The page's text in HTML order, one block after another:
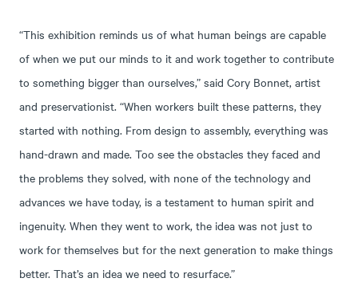
“This exhibition reminds us of what human beings are capable
of when we put our minds to it and work together to contribute
to something bigger than ourselves,” said Cory Bonnet, artist
and preservationist. “When workers built these patterns, they
started with nothing. From design to assembly, everything was
hand-drawn and made. Too see the obstacles they faced and
the problems they solved, with none of the technology and
advances we have today, is a testament to human spirit and
ingenuity. When they went to work, the idea was not just to
work for themselves but for the next generation to make things
better. That’s an idea we need to resurface.”